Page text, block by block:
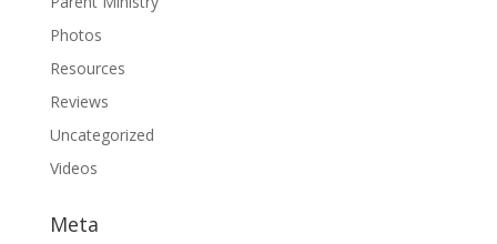
Photos
Resources
Reviews
Uncategorized
Videos
Meta